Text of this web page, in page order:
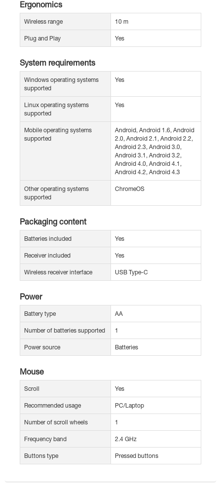
Ergonomics
Wireless range 10 m
Plug and Play Yes
System requirements
Windows operating systems
supported
Yes
Linux operating systems
supported
Yes
Mobile operating systems
supported
Android, Android 1.6, Android
2.0, Android 2.1, Android 2.2,
Android 2.3, Android 3.0,
Android 3.1, Android 3.2,
Android 4.0, Android 4.1,
Android 4.2, Android 4.3
Other operating systems
supported
ChromeOS
Packaging content
Batteries included Yes
Receiver included Yes
Wireless receiver interface USB Type-C
Power
Battery type AA
Number of batteries supported 1
Power source Batteries
Mouse
Scroll Yes
Recommended usage PC/Laptop
Number of scroll wheels 1
Frequency band 2.4 GHz
Buttons type Pressed buttons